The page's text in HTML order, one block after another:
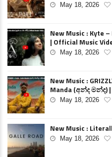
May 18, 2026
New Music : Kyte
| Official Music
May 18, 2026
New Music :
Manda (අන්ද මන්ද)
May 18, 2026
New Music :
May 18, 2026